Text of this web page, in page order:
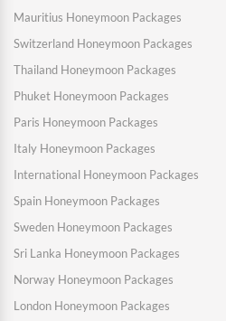
Mauritius Honeymoon Packages
Switzerland Honeymoon Packages
Thailand Honeymoon Packages
Phuket Honeymoon Packages
Paris Honeymoon Packages
Italy Honeymoon Packages
International Honeymoon Packages
Spain Honeymoon Packages
Sweden Honeymoon Packages
Sri Lanka Honeymoon Packages
Norway Honeymoon Packages
London Honeymoon Packages